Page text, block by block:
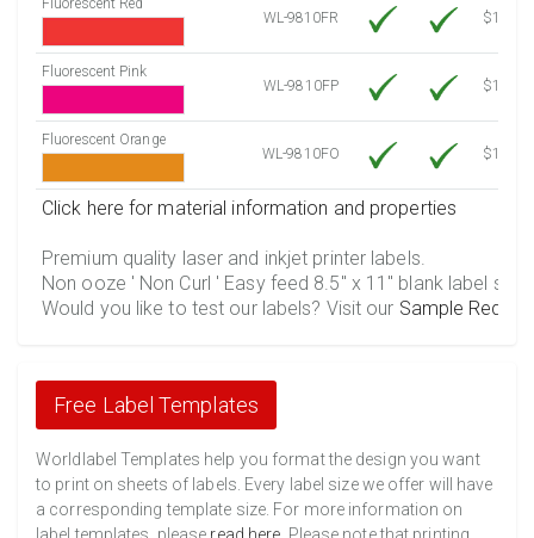
WL-9810FR
$12.30
Fluorescent Pink
WL-9810FP
$12.30
Fluorescent Orange
WL-9810FO
$12.30
Click here for material information and properties
Premium quality laser and inkjet printer labels.
Non ooze ' Non Curl ' Easy feed 8.5" x 11" blank label
Would you like to test our labels? Visit our Sample
Free Label Templates
Worldlabel Templates help you format the design you want
to print on sheets of labels. Every label size we offer will have
a corresponding template size. For more information on
label templates, please read here . Please note that printing